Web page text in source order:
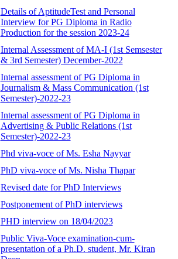
Details of AptitudeTest and Personal
Interview for PG Diploma in Radio
Production for the session 2023-24
Internal Assessment of MA-I (1st Semsester
& 3rd Semester) December-2022
Internal assessment of PG Diploma in
Journalism & Mass Communication (1st
Semester)-2022-23
Internal assessment of PG Diploma in
Advertising & Public Relations (1st
Semester)-2022-23
Phd viva-voce of Ms. Esha Nayyar
PhD viva-voce of Ms. Nisha Thapar
Revised date for PhD Interviews
Postponement of PhD interviews
PHD interview on 18/04/2023
Public Viva-Voce examination-cum-
presentation of a Ph.D. student, Mr. Kiran